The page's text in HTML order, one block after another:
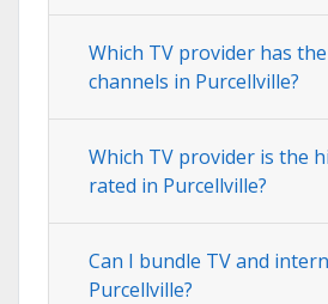
Which TV provider has
channels in Purcellville?
Which TV provider is the
rated in Purcellville?
Can I bundle TV and
Purcellville?